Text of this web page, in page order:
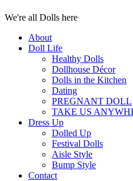
We're all Dolls here
About
Doll Life
Healthy Dolls
Dollhouse Décor
Dolls in the Kitchen
Dating
PREGNANT DOLL
TAKE US
Dress Up
Dolled Up
Festival Dolls
Aisle Style
Bump Style
Contact